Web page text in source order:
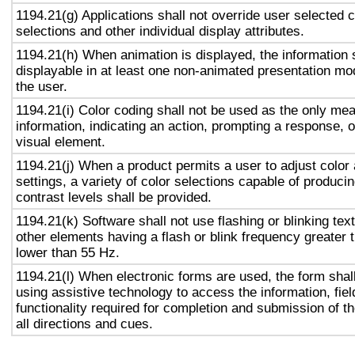
1194.21(g) Applications shall not override user selected
selections and other individual display attributes.
1194.21(h) When animation is displayed, the information
displayable in at least one non-animated presentation
the user.
1194.21(i) Color coding shall not be used as the only
information, indicating an action, prompting a response,
visual element.
1194.21(j) When a product permits a user to adjust color
settings, a variety of color selections capable of
contrast levels shall be provided.
1194.21(k) Software shall not use flashing or blinking
other elements having a flash or blink frequency greater
lower than 55 Hz.
1194.21(l) When electronic forms are used, the form
using assistive technology to access the information,
functionality required for completion and submission of
all directions and cues.